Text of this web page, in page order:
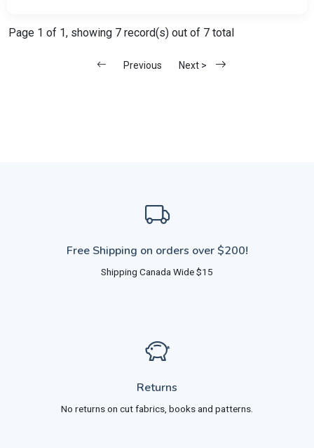
Page 1 of 1, showing 7 record(s) out of 7 total
Previous Next >
Free Shipping on orders over $200!
Shipping Canada Wide $15
Returns
No returns on cut fabrics, books and patterns.